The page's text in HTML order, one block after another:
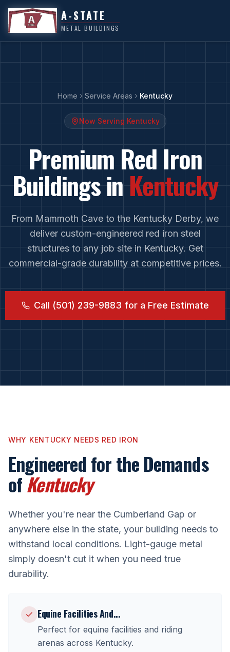
A-STATE
METAL BUILDINGS
Home Service Areas Kentucky
Now Serving Kentucky
Premium Red Iron
Buildings inKentucky
From Mammoth Cave to the Kentucky Derby, we
deliver custom-engineered red iron steel
structures to any job site inKentucky. Get
commercial-grade durability at competitive prices.
Call (501) 239-9883 for a Free Estimate
WHY KENTUCKY NEEDS RED IRON
Engineered for the Demands
ofKentucky
Whether you're near the Cumberland Gap or
anywhere else in the state, your building needs to
withstand local conditions. Light-gauge metal
simply doesn't cut it when you need true
durability.
Equine Facilities And...
Perfect for equine facilities and riding
arenas across Kentucky.